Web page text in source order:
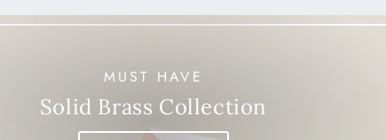
MUST HAVE
Solid Brass Collection